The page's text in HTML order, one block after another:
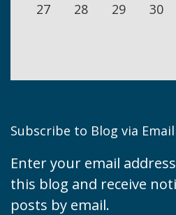
27
28 29 30
Subscribe to Blog via Email
Enter your email
this blog and receive
posts by email.